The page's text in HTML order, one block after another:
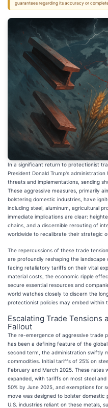
guarantees regarding its accuracy or
In a significant return to protectionist
President Donald Trump's
threats and implementations, sending
These aggressive measures, primarily
bolstering domestic industries, have
including steel, aluminum, agricultural
immediate implications are clear:
chains, and a discernible rerouting of
worldwide to recalibrate their strategic
The repercussions of these trade
are profoundly reshaping the
facing retaliatory tariffs on their vital
material costs, the economic ripple
secure essential resources and
world watches closely to discern the
protectionist policies may embed within
Escalating Trade Tensions
Fallout
The re-emergence of aggressive trade
has been a defining feature of the
second term, the administration swiftly
commodities. Initial tariffs of 25% on
February and March 2025. These rates
expanded, with tariffs on most steel
50% by June 2025, and exemptions for
move was designed to bolster
U.S. industries reliant on these metals,